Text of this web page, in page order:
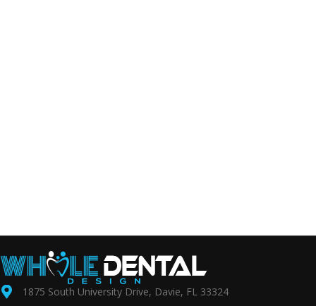
1875 South University Drive, Davie, FL 33324